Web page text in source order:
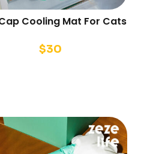
Cooling Mat For Cats
$30